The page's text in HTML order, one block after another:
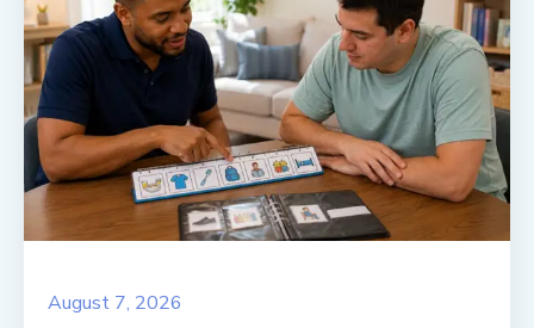
August 7, 2026